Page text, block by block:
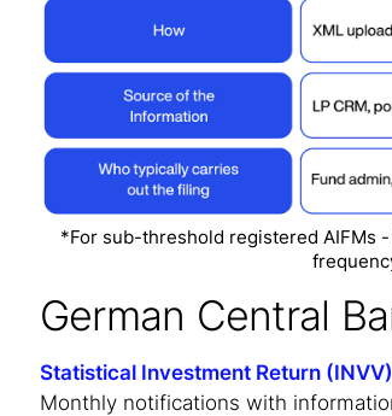
*For sub-threshold registered AIFMs
German Central
Statistical Investment Return (INVV)
Monthly notifications with